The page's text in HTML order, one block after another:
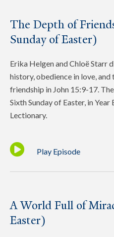
The Depth of
Sunday of Easter)
Erika Helgen and Chloë Starr
history, obedience in love, and
friendship in John 15:9-17.
Sixth Sunday of Easter, in
Lectionary.
Play Episode
A World Full of
Easter)